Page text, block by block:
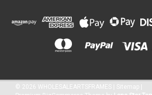
© 2026 WHOLESALEARTSFRAMES | Sitemap |